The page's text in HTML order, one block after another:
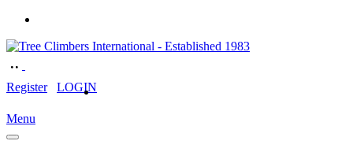
Register LOGIN
Menu